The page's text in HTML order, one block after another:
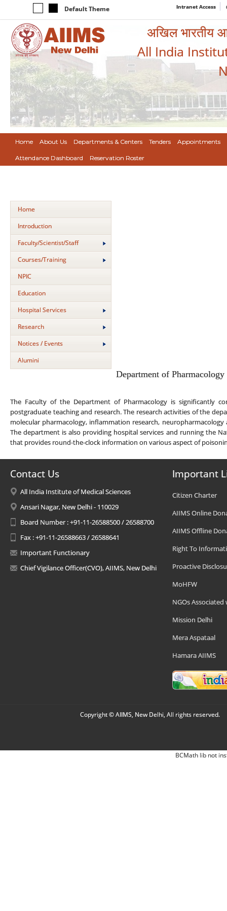
Default Theme Intranet Access
अखिल भारतीय
All India
Home About Us Departments & Centers Tenders Appointments
Attendance Dashboard Reservation Roster
Home
Introduction
Faculty/Scientist/Staff
Courses/Training
NPIC
Education
Hospital Services
Research
Notices / Events
Alumini
Department of Pharmacology
The Faculty of the Department of Pharmacology is significantly
postgraduate teaching and research. The research activities of the
molecular pharmacology, inflammation research, neuropharmacology
The department is also providing hospital services and running the
that provides round-the-clock information on various aspect of
Contact Us
All India Institute of Medical Sciences
Ansari Nagar, New Delhi - 110029
Board Number : +91-11-26588500 / 26588700
Fax : +91-11-26588663 / 26588641
Important Functionary
Chief Vigilance Officer(CVO), AIIMS, New Delhi
Important
Citizen Charter
AIIMS Online
AIIMS Offline
Right To
Proactive
MoHFW
NGOs Associated
Mission Delhi
Mera Aspataal
Hamara AIIMS
Copyright © AIIMS, New Delhi, All rights reserved.
BCMath lib not